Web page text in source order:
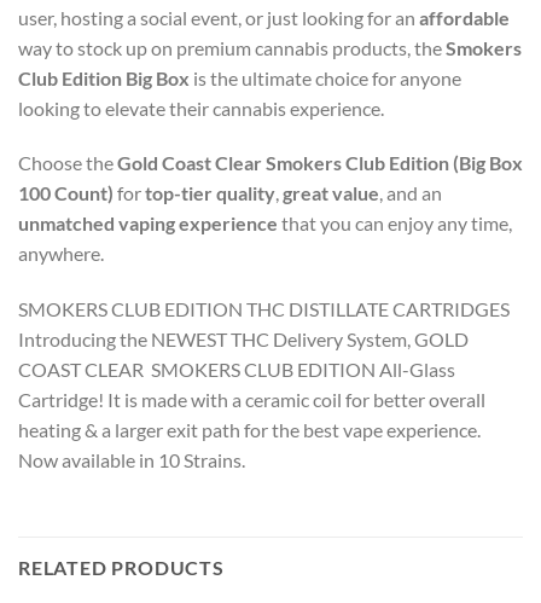
user, hosting a social event, or just looking for an affordable
way to stock up on premium cannabis products, theSmokers
Club Edition Big Box is the ultimate choice for anyone
looking to elevate their cannabis experience.
Choose theGold Coast Clear Smokers Club Edition (Big Box
100 Count) fortop-tier quality,great value, and an
unmatched vaping experience that you can enjoy any time,
anywhere.
SMOKERS CLUB EDITION THC DISTILLATE CARTRIDGES
Introducing the NEWEST THC Delivery System, GOLD
COAST CLEAR SMOKERS CLUB EDITION All-Glass
Cartridge! It is made with a ceramic coil for better overall
heating & a larger exit path for the best vape experience.
Now available in 10 Strains.
RELATED PRODUCTS